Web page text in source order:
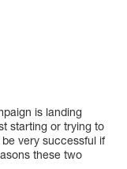
is landing
starting or trying to
very successful if
these two